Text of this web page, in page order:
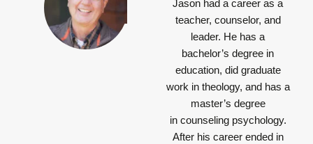
Jason had a career as a
teacher, counselor, and
leader. He has a
bachelor’s degree in
education, did graduate
work in theology, and has a
master’s degree
in counseling psychology.
After his career ended in